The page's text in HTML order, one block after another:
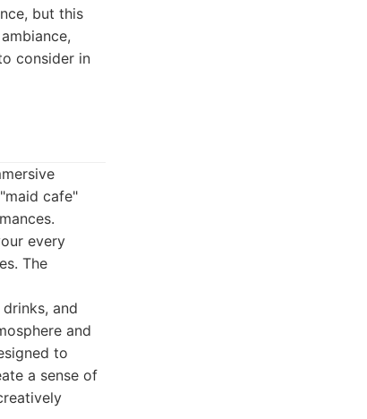
but this
consider in
cafe"
every
The
and
and
to
a sense of